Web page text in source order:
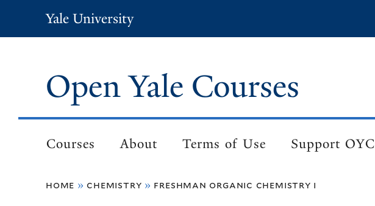
Yale University
Open Yale Courses
Main
navigation
Courses About Terms of Use Support OYC
home chemistry freshman organic chemistry i